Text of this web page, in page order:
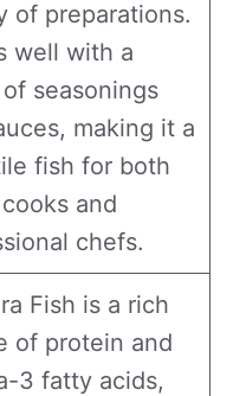
of preparations.
well with a
seasonings
making it a
fish for both
and
chefs.
Fish is a rich
of protein and
3 fatty acids,